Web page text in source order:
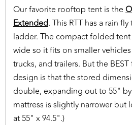
Our favorite rooftop tent is the
Extended. This RTT has a rain
ladder. The compact folded
wide so it fits on smaller vehicles
trucks, and trailers. But the
design is that the stored
double, expanding out to 55"
mattress is slightly narrower but
at 55" x 94.5".)